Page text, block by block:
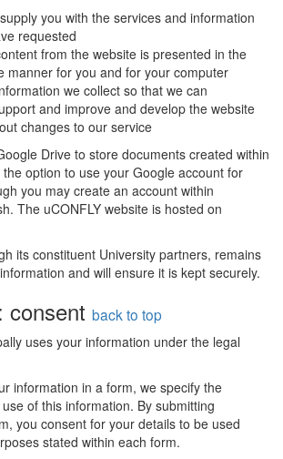
you with the services and information
requested
from the website is presented in the
manner for you and for your computer
we collect so that we can
and improve and develop the website
changes to our service
Drive to store documents created within
the option to use your Google account for
you may create an account within
The uCONFLY website is hosted on
its constituent University partners, remains
and will ensure it is kept securely.
consent back to top
uses your information under the legal
information in a form, we specify the
of this information. By submitting
you consent for your details to be used
stated within each form.